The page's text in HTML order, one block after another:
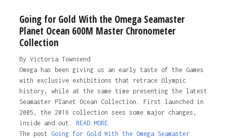
Going for Gold With the Omega Seamaster
Planet Ocean 600M Master Chronometer
Collection
By Victoria Townsend
Omega has been giving us an early taste of the Games
with exclusive exhibitions that retrace Olympic
history, while at the same time presenting the latest
Seamaster Planet Ocean Collection. First launched in
2005, the 2016 collection sees some major changes,
inside and out. READ MORE
The post Going for Gold With the Omega Seamaster